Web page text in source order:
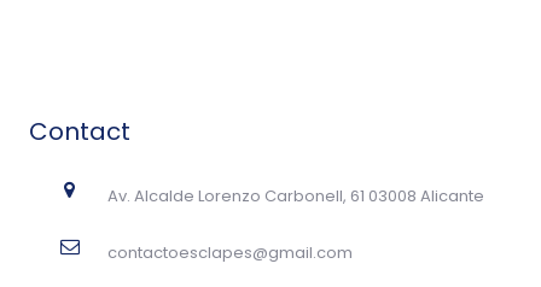
Contact
Av. Alcalde Lorenzo Carbonell, 61 03008 Alicante
contactoesclapes@gmail.com